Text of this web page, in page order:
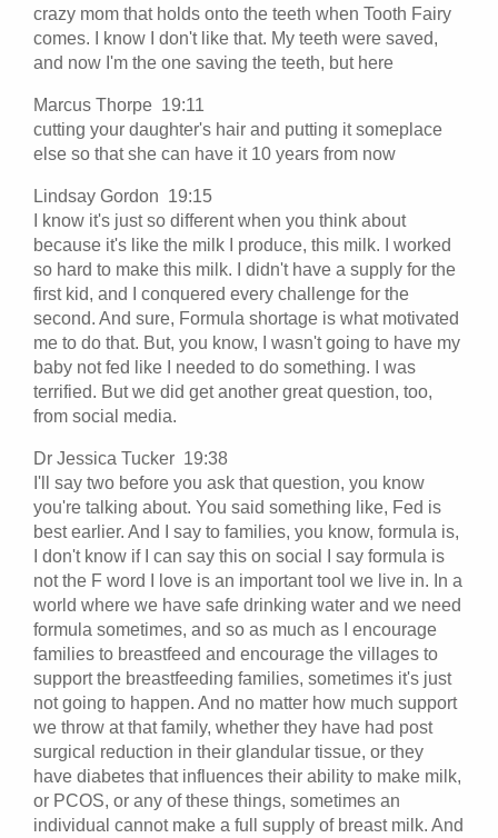
crazy mom that holds onto the teeth when Tooth Fairy
comes. I know I don't like that. My teeth were saved,
and now I'm the one saving the teeth, but here
Marcus Thorpe 19:11
cutting your daughter's hair and putting it someplace
else so that she can have it 10 years from now
Lindsay Gordon 19:15
I know it's just so different when you think about
because it's like the milk I produce, this milk. I worked
so hard to make this milk. I didn't have a supply for the
first kid, and I conquered every challenge for the
second. And sure, Formula shortage is what motivated
me to do that. But, you know, I wasn't going to have my
baby not fed like I needed to do something. I was
terrified. But we did get another great question, too,
from social media.
Dr Jessica Tucker 19:38
I'll say two before you ask that question, you know
you're talking about. You said something like, Fed is
best earlier. And I say to families, you know, formula is,
I don't know if I can say this on social I say formula is
not the F word I love is an important tool we live in. In a
world where we have safe drinking water and we need
formula sometimes, and so as much as I encourage
families to breastfeed and encourage the villages to
support the breastfeeding families, sometimes it's just
not going to happen. And no matter how much support
we throw at that family, whether they have had post
surgical reduction in their glandular tissue, or they
have diabetes that influences their ability to make milk,
or PCOS, or any of these things, sometimes an
individual cannot make a full supply of breast milk. And